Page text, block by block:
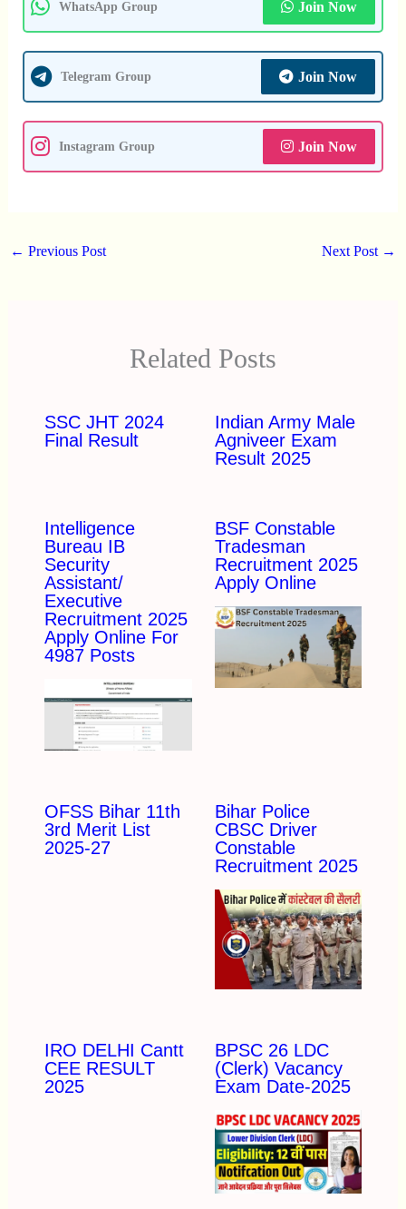
WhatsApp Group Join Now
Telegram Group Join Now
Instagram Group Join Now
← Previous Post Next Post →
Related Posts
SSC JHT 2024
Final Result
Indian Army Male
Agniveer Exam
Result 2025
Intelligence
Bureau IB
Security
Assistant/
Executive
Recruitment 2025
Apply Online For
4987 Posts
BSF Constable
Tradesman
Recruitment 2025
Apply Online
OFSS Bihar 11th
3rd Merit List
2025-27
Bihar Police
CBSC Driver
Constable
Recruitment 2025
IRO DELHI Cantt
CEE RESULT
2025
BPSC 26 LDC
(Clerk) Vacancy
Exam Date-2025